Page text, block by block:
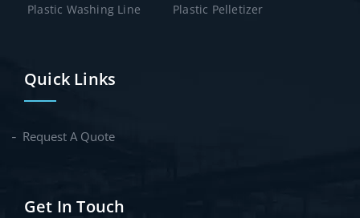
Plastic Washing Line Plastic Pelletizer
Quick Links
Request A Quote
Get In Touch